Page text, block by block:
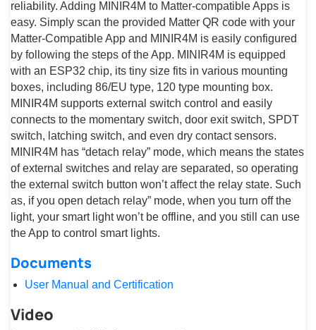
reliability. Adding MINIR4M to Matter-compatible Apps is
easy. Simply scan the provided Matter QR code with your
Matter-Compatible App and MINIR4M is easily configured
by following the steps of the App. MINIR4M is equipped
with an ESP32 chip, its tiny size fits in various mounting
boxes, including 86/EU type, 120 type mounting box.
MINIR4M supports external switch control and easily
connects to the momentary switch, door exit switch, SPDT
switch, latching switch, and even dry contact sensors.
MINIR4M has “detach relay” mode, which means the states
of external switches and relay are separated, so operating
the external switch button won’t affect the relay state. Such
as, if you open detach relay” mode, when you turn off the
light, your smart light won’t be offline, and you still can use
the App to control smart lights.
Documents
User Manual and Certification
Video